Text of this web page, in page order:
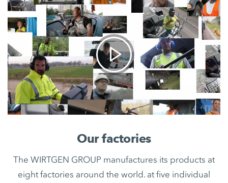
Our factories
The WIRTGEN GROUP manufactures its products at
eight factories around the world. at five individual